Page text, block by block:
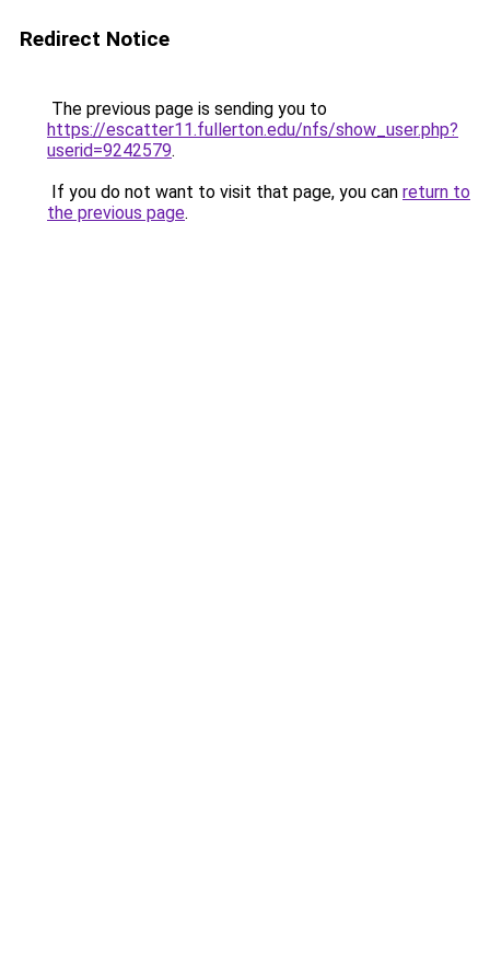
Redirect Notice
The previous page is sending you to
https://escatter11.fullerton.edu/nfs/show_user.php?
userid=9242579.
If you do not want to visit that page, you can return to
the previous page.